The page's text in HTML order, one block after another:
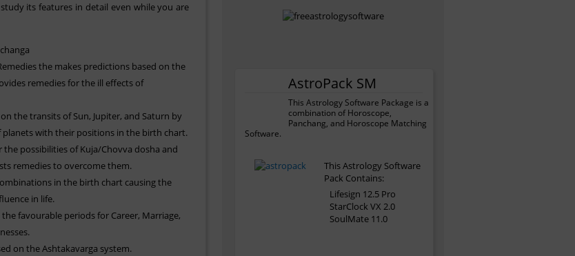
its features in detail even while you are
the makes predictions based on the
remedies for the ill effects of
the transits of Sun, Jupiter, and Saturn by
planets with their positions in the birth chart.
the possibilities of Kuja/Chovva dosha and
remedies to overcome them.
in the birth chart causing the
in life.
favourable periods for Career, Marriage,
on the Ashtakavarga system.
AstroPack SM
This Astrology Software Package is a
combination of Horoscope,
Panchang, and Horoscope Matching
Software.
This Astrology Software
Pack Contains:
Lifesign 12.5 Pro
StarClock VX 2.0
SoulMate 11.0